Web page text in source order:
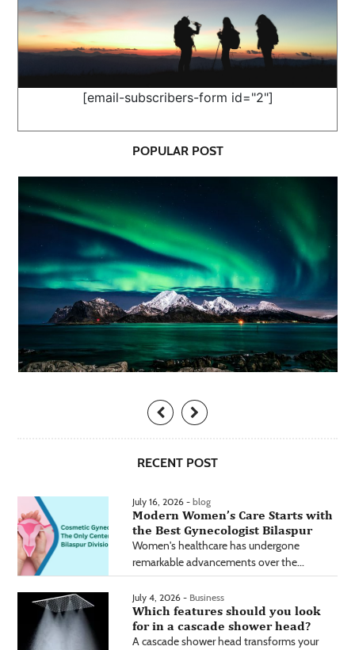
[email-subscribers-form id="2"]
POPULAR POST
RECENT POST
July 16, 2026 - blog
Modern Women’s Care Starts with
the Best Gynecologist Bilaspur
Women's healthcare has undergone
remarkable advancements over the...
July 4, 2026 - Business
Which features should you look
for in a cascade shower head?
A cascade shower head transforms your